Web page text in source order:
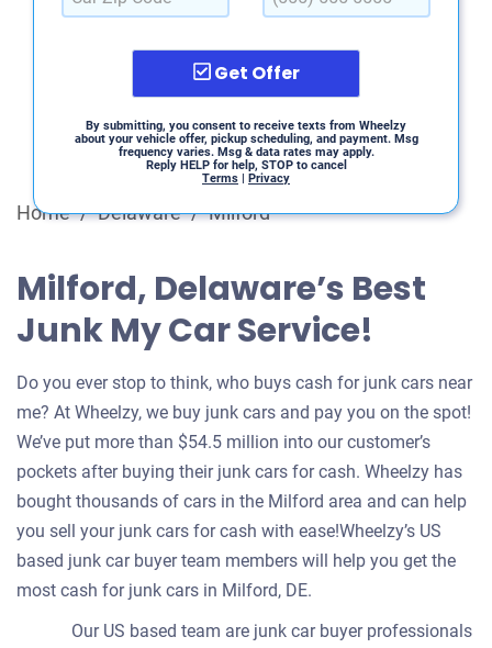
Get Offer
By submitting, you consent to receive texts from Wheelzy
about your vehicle offer, pickup scheduling, and payment. Msg
frequency varies. Msg & data rates may apply.
Reply HELP for help, STOP to cancel
Terms | Privacy
Home / Delaware / Milford
Milford, Delaware’s Best
Junk My Car Service!
Do you ever stop to think, who buys cash for junk cars near
me? At Wheelzy, we buy junk cars and pay you on the spot!
We’ve put more than $54.5 million into our customer’s
pockets after buying their junk cars for cash. Wheelzy has
bought thousands of cars in the Milford area and can help
you sell your junk cars for cash with ease!Wheelzy’s US
based junk car buyer team members will help you get the
most cash for junk cars in Milford, DE.
Our US based team are junk car buyer professionals